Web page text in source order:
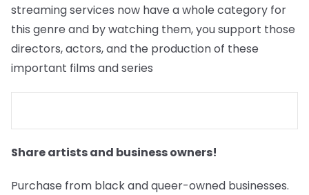
streaming services now have a whole category for
this genre and by watching them, you support those
directors, actors, and the production of these
important films and series
Share artists and business owners!
Purchase from black and queer-owned businesses.